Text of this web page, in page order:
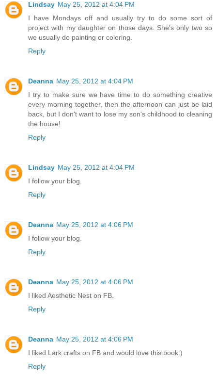
Lindsay May 25, 2012 at 4:04 PM
I have Mondays off and usually try to do some sort of
project with my daughter on those days. She's only two so
we usually do painting or coloring.
Reply
Deanna May 25, 2012 at 4:04 PM
I try to make sure we have time to do something creative
every morning together, then the afternoon can just be laid
back, but I don't want to lose my son's childhood to cleaning
the house!
Reply
Lindsay May 25, 2012 at 4:04 PM
I follow your blog.
Reply
Deanna May 25, 2012 at 4:06 PM
I follow your blog.
Reply
Deanna May 25, 2012 at 4:06 PM
I liked Aesthetic Nest on FB.
Reply
Deanna May 25, 2012 at 4:06 PM
I liked Lark crafts on FB and would love this book:)
Reply